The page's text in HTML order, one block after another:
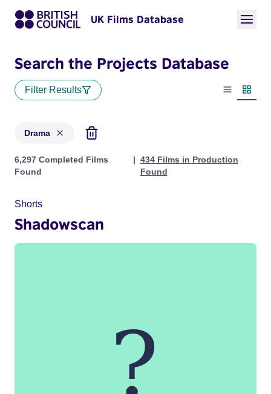
UK Films Database
Search the Projects Database
Filter Results
List view
Drama
Projects in genres: Drama
6,297 Completed Films
Found
434 Films in Production
Found
Shorts
Shadowscan